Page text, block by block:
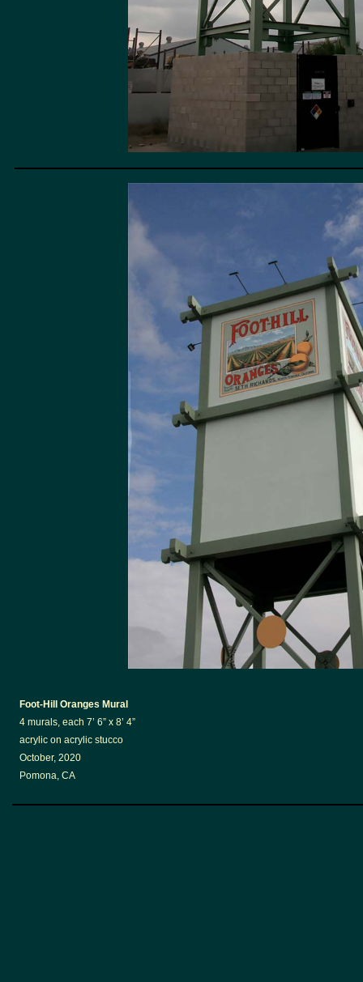
Foot-Hill Oranges Mural
4 murals, each 7’ 6” x 8’ 4”
acrylic on acrylic stucco
October, 2020
Pomona, CA